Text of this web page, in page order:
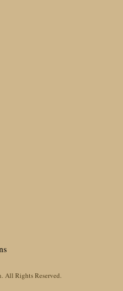
All Rights Reserved.